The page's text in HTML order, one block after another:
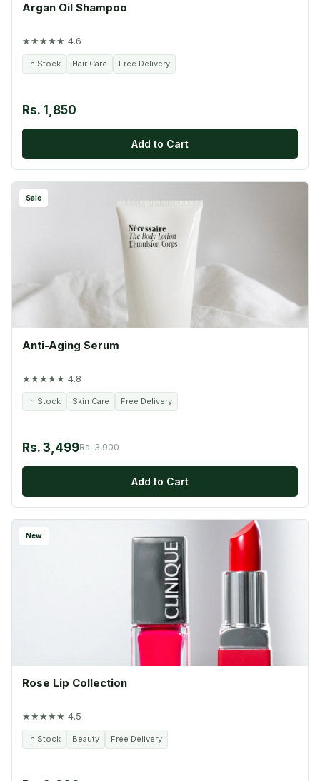
Argan Oil Shampoo
★★★★★ 4.6
In Stock Hair Care Free Delivery
Rs. 1,850
Add to Cart
Sale
Anti-Aging Serum
★★★★★ 4.8
In Stock Skin Care Free Delivery
Rs. 3,499Rs. 3,900
Add to Cart
New
Rose Lip Collection
★★★★★ 4.5
In Stock Beauty Free Delivery